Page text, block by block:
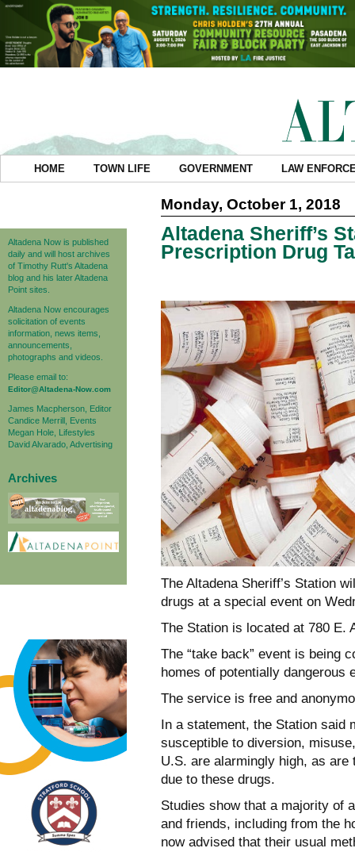
HOME TOWN LIFE GOVERNMENT LAW
Altadena Now is published
daily and will host archives
of Timothy Rutt's Altadena
blog and his later Altadena
Point sites.
Altadena Now encourages
solicitation of events
information, news items,
announcements,
photographs and videos.
Please email to:
Editor@Altadena-Now.com
James Macpherson, Editor
Candice Merrill, Events
Megan Hole, Lifestyles
David Alvarado, Advertising
Archives
Monday, October 1, 2018
Altadena Sheriff’s
Prescription Drug
The Altadena Sheriff’s Station
drugs at a special event on
The Station is located at 780 E.
The “take back” event is being
homes of potentially dangerous
The service is free and
In a statement, the Station
susceptible to diversion,
U.S. are alarmingly high, as
due to these drugs.
Studies show that a majority of
and friends, including from the
now advised that their usual